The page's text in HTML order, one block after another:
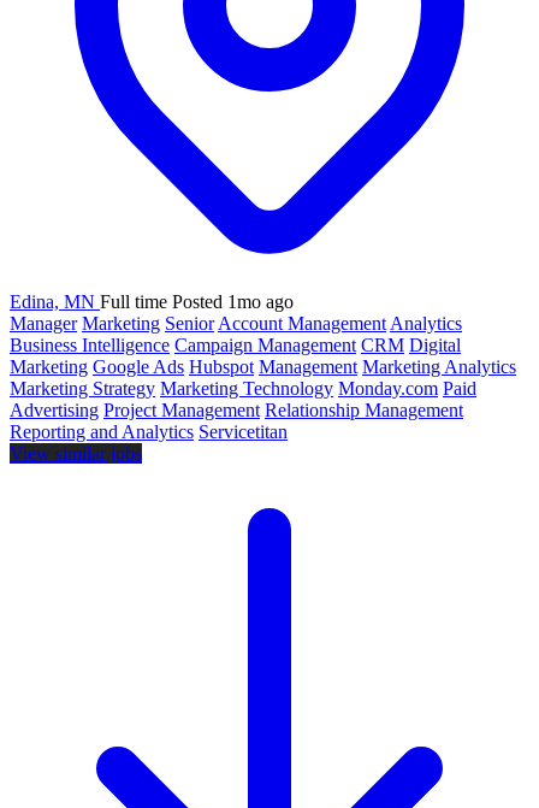
Edina, MN Full time Posted 1mo ago
Manager Marketing Senior Account Management Analytics
Business Intelligence Campaign Management CRM Digital
Marketing Google Ads Hubspot Management Marketing Analytics
Marketing Strategy Marketing Technology Monday.com Paid
Advertising Project Management Relationship Management
Reporting and Analytics Servicetitan
View similar jobs